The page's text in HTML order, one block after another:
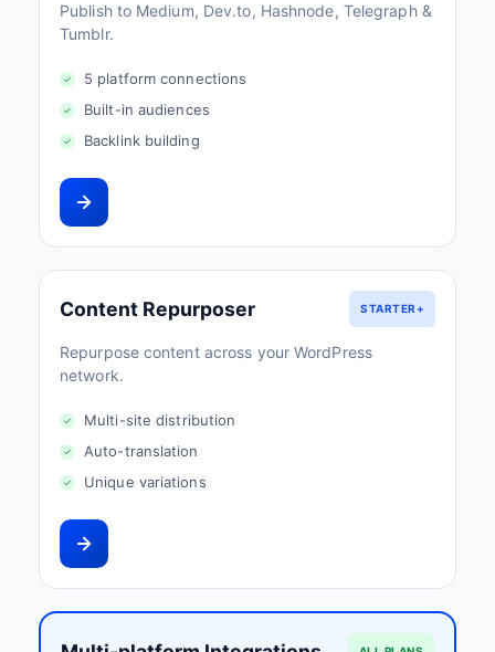
Publish to Medium, Dev.to, Hashnode, Telegraph &
Tumblr.
5 platform connections
Built-in audiences
Backlink building
Content Repurposer STARTER+
Repurpose content across your WordPress
network.
Multi-site distribution
Auto-translation
Unique variations